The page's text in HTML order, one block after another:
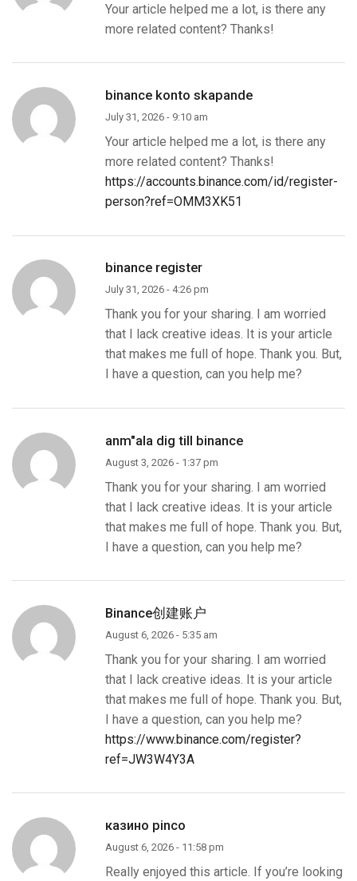
Your article helped me a lot, is there any
more related content? Thanks!
binance konto skapande
July 31, 2026 - 9:10 am
Your article helped me a lot, is there any
more related content? Thanks!
https://accounts.binance.com/id/register-
person?ref=OMM3XK51
binance register
July 31, 2026 - 4:26 pm
Thank you for your sharing. I am worried
that I lack creative ideas. It is your article
that makes me full of hope. Thank you. But,
I have a question, can you help me?
anm"ala dig till binance
August 3, 2026 - 1:37 pm
Thank you for your sharing. I am worried
that I lack creative ideas. It is your article
that makes me full of hope. Thank you. But,
I have a question, can you help me?
Binance创建账户
August 6, 2026 - 5:35 am
Thank you for your sharing. I am worried
that I lack creative ideas. It is your article
that makes me full of hope. Thank you. But,
I have a question, can you help me?
https://www.binance.com/register?
ref=JW3W4Y3A
казино pinco
August 6, 2026 - 11:58 pm
Really enjoyed this article. If you’re looking